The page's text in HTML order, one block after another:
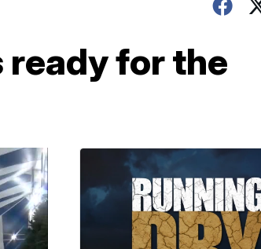
ready for the